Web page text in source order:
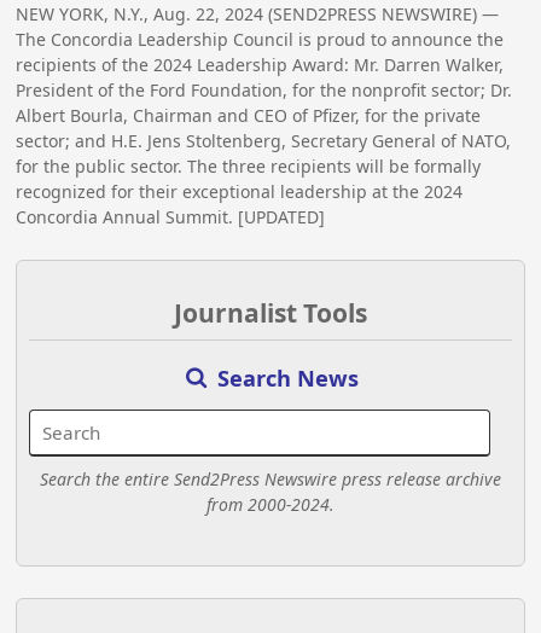
NEW YORK, N.Y., Aug. 22, 2024 (SEND2PRESS NEWSWIRE) —
The Concordia Leadership Council is proud to announce the
recipients of the 2024 Leadership Award: Mr. Darren Walker,
President of the Ford Foundation, for the nonprofit sector; Dr.
Albert Bourla, Chairman and CEO of Pfizer, for the private
sector; and H.E. Jens Stoltenberg, Secretary General of NATO,
for the public sector. The three recipients will be formally
recognized for their exceptional leadership at the 2024
Concordia Annual Summit. [UPDATED]
Journalist Tools
Search News
Search the entire Send2Press Newswire press release archive
from 2000-2024.